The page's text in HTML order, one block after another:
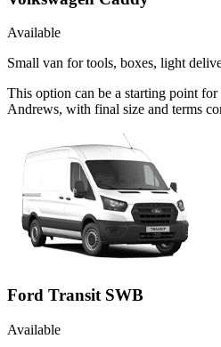
Available
Small van for tools, boxes, light
This option can be a starting point
Andrews, with final size and terms
Ford Transit SWB
Available